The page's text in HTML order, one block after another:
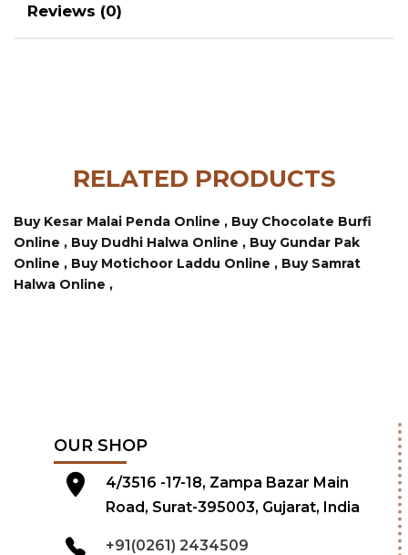
Reviews (0)
RELATED PRODUCTS
Buy Kesar Malai Penda Online , Buy Chocolate Burfi
Online , Buy Dudhi Halwa Online , Buy Gundar Pak
Online , Buy Motichoor Laddu Online , Buy Samrat
Halwa Online ,
OUR SHOP
4/3516 -17-18, Zampa Bazar Main
Road, Surat-395003, Gujarat, India
+91(0261) 2434509